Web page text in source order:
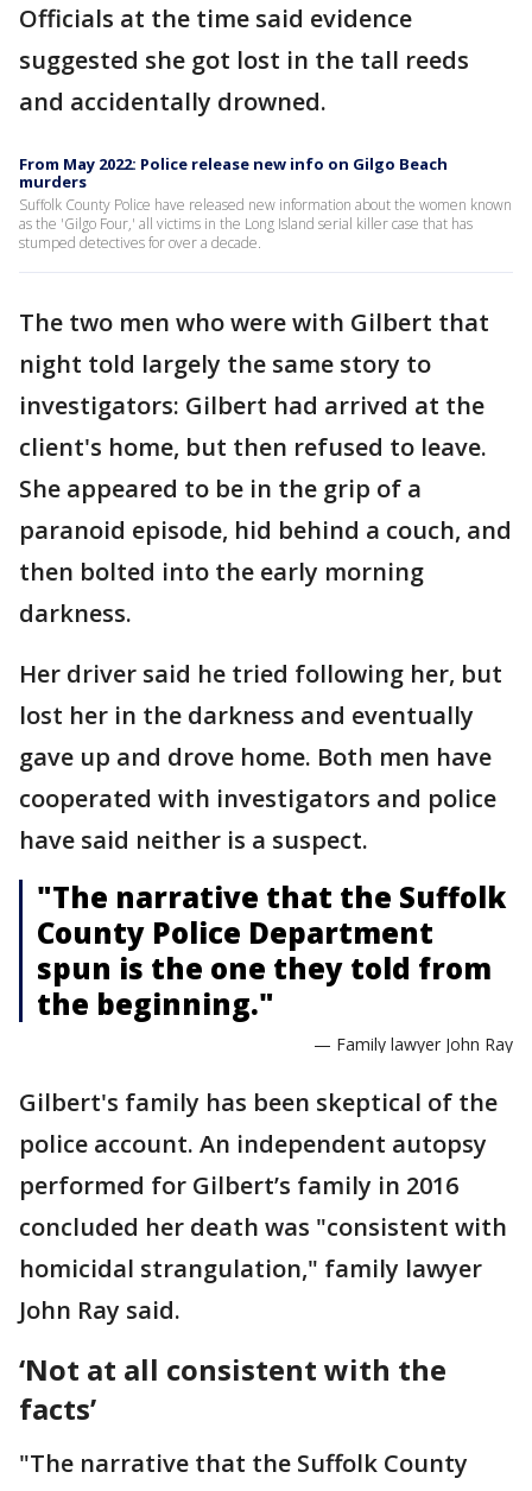
Officials at the time said evidence
suggested she got lost in the tall reeds
and accidentally drowned.
From May 2022: Police release new info on Gilgo Beach
murders
Suffolk County Police have released new information about the women known
as the 'Gilgo Four,' all victims in the Long Island serial killer case that has
stumped detectives for over a decade.
The two men who were with Gilbert that
night told largely the same story to
investigators: Gilbert had arrived at the
client's home, but then refused to leave.
She appeared to be in the grip of a
paranoid episode, hid behind a couch, and
then bolted into the early morning
darkness.
Her driver said he tried following her, but
lost her in the darkness and eventually
gave up and drove home. Both men have
cooperated with investigators and police
have said neither is a suspect.
"The narrative that the Suffolk
County Police Department
spun is the one they told from
the beginning."
— Family lawyer John Ray
Gilbert's family has been skeptical of the
police account. An independent autopsy
performed for Gilbert’s family in 2016
concluded her death was "consistent with
homicidal strangulation," family lawyer
John Ray said.
‘Not at all consistent with the
facts’
"The narrative that the Suffolk County